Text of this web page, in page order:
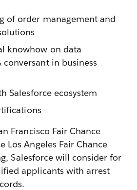
of order management and
knowhow on data
conversant in business
Salesforce ecosystem
Francisco Fair Chance
Los Angeles Fair Chance
Salesforce will consider for
applicants with arrest